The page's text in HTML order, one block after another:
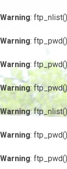
Warning:
Warning:
Warning:
Warning:
Warning:
Warning:
Warning: